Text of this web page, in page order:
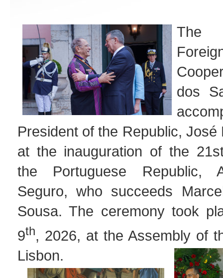
The
dos
President of the Republic, José
at the inauguration of the
the Portuguese Republic,
Seguro, who succeeds
Sousa. The ceremony took
9th, 2026, at the Assembly of
Lisbon.